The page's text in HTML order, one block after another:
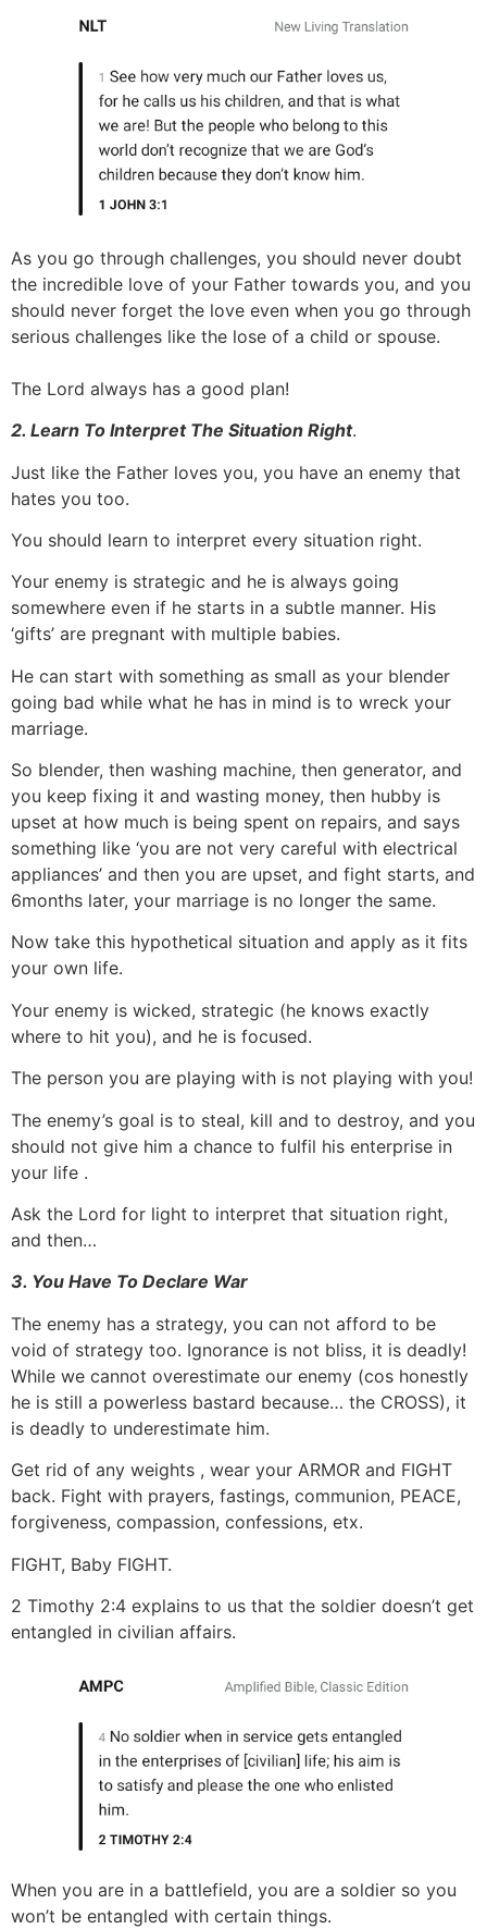
As you go through challenges, you should never doubt
the incredible love of your Father towards you, and you
should never forget the love even when you go through
serious challenges like the lose of a child or spouse.
The Lord always has a good plan!
2. Learn To Interpret The Situation Right.
Just like the Father loves you, you have an enemy that
hates you too.
You should learn to interpret every situation right.
Your enemy is strategic and he is always going
somewhere even if he starts in a subtle manner. His
‘gifts’ are pregnant with multiple babies.
He can start with something as small as your blender
going bad while what he has in mind is to wreck your
marriage.
So blender, then washing machine, then generator, and
you keep fixing it and wasting money, then hubby is
upset at how much is being spent on repairs, and says
something like ‘you are not very careful with electrical
appliances’ and then you are upset, and fight starts, and
6months later, your marriage is no longer the same.
Now take this hypothetical situation and apply as it fits
your own life.
Your enemy is wicked, strategic (he knows exactly
where to hit you), and he is focused.
The person you are playing with is not playing with you!
The enemy’s goal is to steal, kill and to destroy, and you
should not give him a chance to fulfil his enterprise in
your life .
Ask the Lord for light to interpret that situation right,
and then…
3. You Have To Declare War
The enemy has a strategy, you can not afford to be
void of strategy too. Ignorance is not bliss, it is deadly!
While we cannot overestimate our enemy (cos honestly
he is still a powerless bastard because… the CROSS), it
is deadly to underestimate him.
Get rid of any weights , wear your ARMOR and FIGHT
back. Fight with prayers, fastings, communion, PEACE,
forgiveness, compassion, confessions, etx.
FIGHT, Baby FIGHT.
2 Timothy 2:4 explains to us that the soldier doesn’t get
entangled in civilian affairs.
When you are in a battlefield, you are a soldier so you
won’t be entangled with certain things.